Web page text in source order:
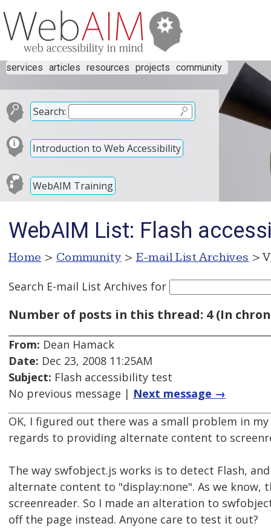
services articles resources projects community
Search:
Introduction to Web Accessibility
WebAIM Training
WebAIM List: Flash
Home > Community > E-mail List Archives >
Search E-mail List Archives for
Number of posts in this thread: 4 (In
From: Dean Hamack
Date: Dec 23, 2008 11:25AM
Subject: Flash accessibility test
No previous message | Next message →
OK, I figured out there was a small problem in
regards to providing alternate content to
The way swfobject.js works is to detect Flash,
alternate content to "display:none". As we know,
screenreader. So I made an alteration to
off the page instead. Anyone care to test it out?